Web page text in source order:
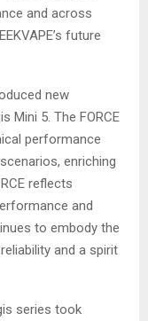
and across
future
new
Mini 5. The FORCE
performance
enriching
reflects
and
to embody the
and a spirit
series took